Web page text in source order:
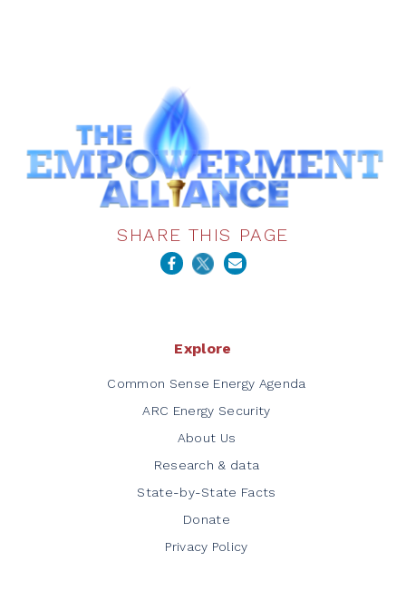
SHARE THIS PAGE
Explore
Common Sense Energy Agenda
ARC Energy Security
About Us
Research & data
State-by-State Facts
Donate
Privacy Policy